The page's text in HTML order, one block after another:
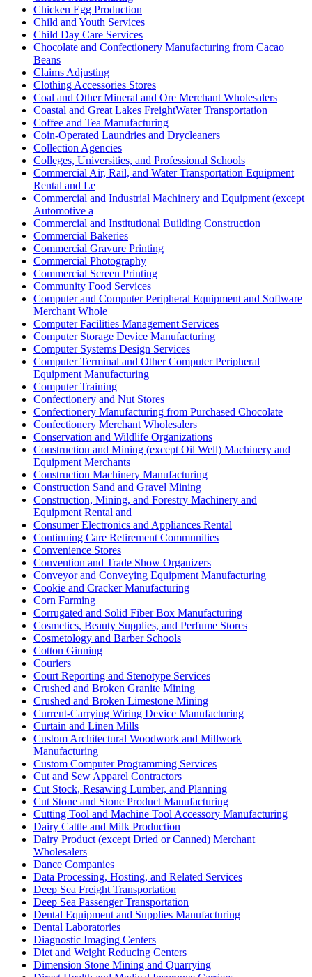
Chicken Egg Production
Child and Youth Services
Child Day Care Services
Chocolate and Confectionery Manufacturing from Cacao
Beans
Claims Adjusting
Clothing Accessories Stores
Coal and Other Mineral and Ore Merchant Wholesalers
Coastal and Great Lakes FreightWater Transportation
Coffee and Tea Manufacturing
Coin-Operated Laundries and Drycleaners
Collection Agencies
Colleges, Universities, and Professional Schools
Commercial Air, Rail, and Water Transportation Equipment
Rental and Le
Commercial and Industrial Machinery and Equipment (except
Automotive a
Commercial and Institutional Building Construction
Commercial Bakeries
Commercial Gravure Printing
Commercial Photography
Commercial Screen Printing
Community Food Services
Computer and Computer Peripheral Equipment and Software
Merchant Whole
Computer Facilities Management Services
Computer Storage Device Manufacturing
Computer Systems Design Services
Computer Terminal and Other Computer Peripheral
Equipment Manufacturing
Computer Training
Confectionery and Nut Stores
Confectionery Manufacturing from Purchased Chocolate
Confectionery Merchant Wholesalers
Conservation and Wildlife Organizations
Construction and Mining (except Oil Well) Machinery and
Equipment Merchants
Construction Machinery Manufacturing
Construction Sand and Gravel Mining
Construction, Mining, and Forestry Machinery and
Equipment Rental and
Consumer Electronics and Appliances Rental
Continuing Care Retirement Communities
Convenience Stores
Convention and Trade Show Organizers
Conveyor and Conveying Equipment Manufacturing
Cookie and Cracker Manufacturing
Corn Farming
Corrugated and Solid Fiber Box Manufacturing
Cosmetics, Beauty Supplies, and Perfume Stores
Cosmetology and Barber Schools
Cotton Ginning
Couriers
Court Reporting and Stenotype Services
Crushed and Broken Granite Mining
Crushed and Broken Limestone Mining
Current-Carrying Wiring Device Manufacturing
Curtain and Linen Mills
Custom Architectural Woodwork and Millwork
Manufacturing
Custom Computer Programming Services
Cut and Sew Apparel Contractors
Cut Stock, Resawing Lumber, and Planning
Cut Stone and Stone Product Manufacturing
Cutting Tool and Machine Tool Accessory Manufacturing
Dairy Cattle and Milk Production
Dairy Product (except Dried or Canned) Merchant
Wholesalers
Dance Companies
Data Processing, Hosting, and Related Services
Deep Sea Freight Transportation
Deep Sea Passenger Transportation
Dental Equipment and Supplies Manufacturing
Dental Laboratories
Diagnostic Imaging Centers
Diet and Weight Reducing Centers
Dimension Stone Mining and Quarrying